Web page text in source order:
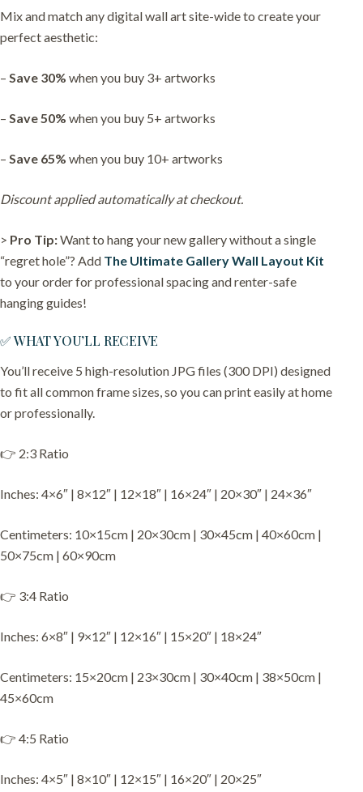
Mix and match any digital wall art site-wide to create your
perfect aesthetic:
– Save 30% when you buy 3+ artworks
– Save 50% when you buy 5+ artworks
– Save 65% when you buy 10+ artworks
Discount applied automatically at checkout.
> Pro Tip:Want to hang your new gallery without a single
“regret hole”? Add The Ultimate Gallery Wall Layout Kit
to your order for professional spacing and renter-safe
hanging guides!
✅ WHAT YOU’LL RECEIVE
You’ll receive 5 high-resolution JPG files (300 DPI) designed
to fit all common frame sizes, so you can print easily at home
or professionally.
👉 2:3 Ratio
Inches: 4×6″ | 8×12″ | 12×18″ | 16×24″ | 20×30″ | 24×36″
Centimeters: 10×15cm | 20×30cm | 30×45cm | 40×60cm |
50×75cm | 60×90cm
👉 3:4 Ratio
Inches: 6×8″ | 9×12″ | 12×16″ | 15×20″ | 18×24″
Centimeters: 15×20cm | 23×30cm | 30×40cm | 38×50cm |
45×60cm
👉 4:5 Ratio
Inches: 4×5″ | 8×10″ | 12×15″ | 16×20″ | 20×25″